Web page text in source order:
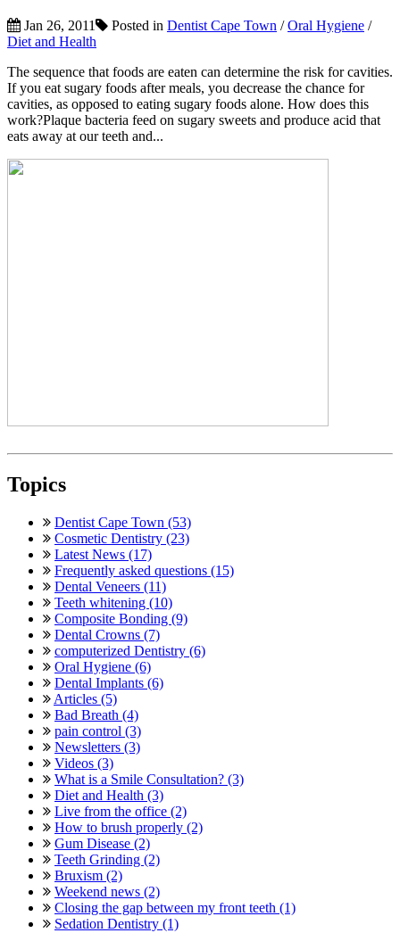
Jan 26, 2011 Posted in Dentist Cape Town /Oral Hygiene /
Diet and Health
The sequence that foods are eaten can determine the risk for cavities.
If you eat sugary foods after meals, you decrease the chance for
cavities, as opposed to eating sugary foods alone. How does this
work?Plaque bacteria feed on sugary sweets and produce acid that
eats away at our teeth and...
Topics
Dentist Cape Town (53)
Cosmetic Dentistry (23)
Latest News (17)
Frequently asked questions (15)
Dental Veneers (11)
Teeth whitening (10)
Composite Bonding (9)
Dental Crowns (7)
computerized Dentistry (6)
Oral Hygiene (6)
Dental Implants (6)
Articles (5)
Bad Breath (4)
pain control (3)
Newsletters (3)
Videos (3)
What is a Smile Consultation? (3)
Diet and Health (3)
Live from the office (2)
How to brush properly (2)
Gum Disease (2)
Teeth Grinding (2)
Bruxism (2)
Weekend news (2)
Closing the gap between my front teeth (1)
Sedation Dentistry (1)